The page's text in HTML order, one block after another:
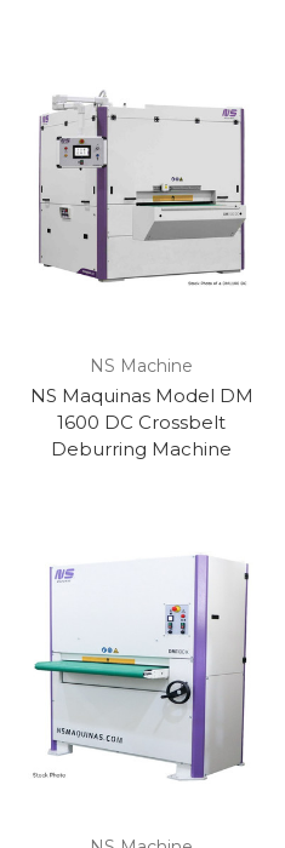
NS Machine
NS Maquinas Model DM
1600 DC Crossbelt
Deburring Machine